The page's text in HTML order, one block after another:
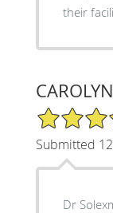
their
5/5 Star
Submitted
Dr